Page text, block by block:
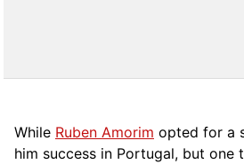
While Ruben Amorim opted for a
him success in Portugal, but one